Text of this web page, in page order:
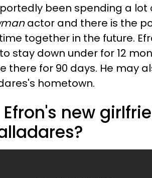
been spending a lot
actor and there is the
together in the future.
stay down under for 12
there for 90 days. He may
hometown.
new